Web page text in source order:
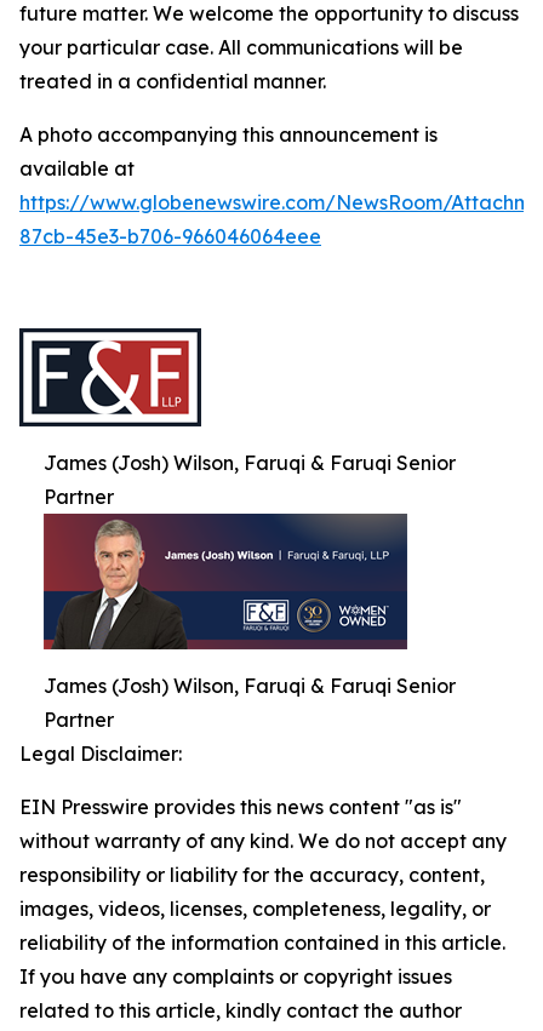
future matter. We welcome the opportunity to discuss
your particular case. All communications will be
treated in a confidential manner.
A photo accompanying this announcement is
available at
https://www.globenewswire.com/NewsRoom/
87cb-45e3-b706-966046064eee
James (Josh) Wilson, Faruqi & Faruqi Senior
Partner
James (Josh) Wilson, Faruqi & Faruqi Senior
Partner
Legal Disclaimer:
EIN Presswire provides this news content "as is"
without warranty of any kind. We do not accept any
responsibility or liability for the accuracy, content,
images, videos, licenses, completeness, legality, or
reliability of the information contained in this article.
If you have any complaints or copyright issues
related to this article, kindly contact the author